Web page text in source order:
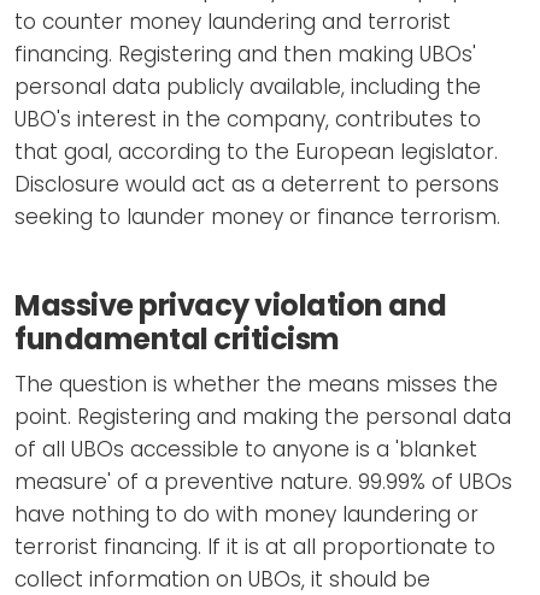
to counter money laundering and terrorist
financing. Registering and then making UBOs'
personal data publicly available, including the
UBO's interest in the company, contributes to
that goal, according to the European legislator.
Disclosure would act as a deterrent to persons
seeking to launder money or finance terrorism.
Massive privacy violation and
fundamental criticism
The question is whether the means misses the
point. Registering and making the personal data
of all UBOs accessible to anyone is a 'blanket
measure' of a preventive nature. 99.99% of UBOs
have nothing to do with money laundering or
terrorist financing. If it is at all proportionate to
collect information on UBOs, it should be